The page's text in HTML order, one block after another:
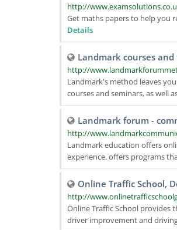
http://
Get maths papers to help you
Details
Landmark courses
http://
Landmark's method leaves
courses and seminars, as well
Landmark forum -
http://
Landmark education offers
experience. offers programs
Online Traffic School,
http://
Online Traffic School provides
driver improvement and